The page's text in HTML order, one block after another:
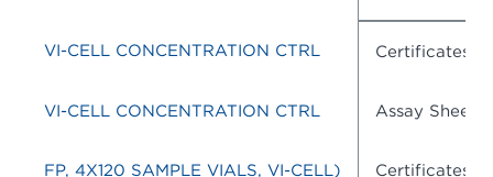
VI-CELL CONCENTRATION CTRL Certificates
VI-CELL CONCENTRATION CTRL Assay Sheets
FP, 4X120 SAMPLE VIALS, VI-CELL) Certificates